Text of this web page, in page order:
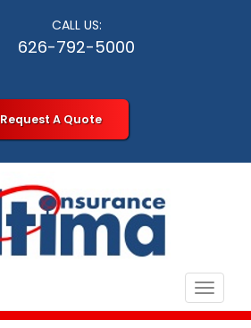
CALL US:
626-792-5000
Request A Quote
Toggle